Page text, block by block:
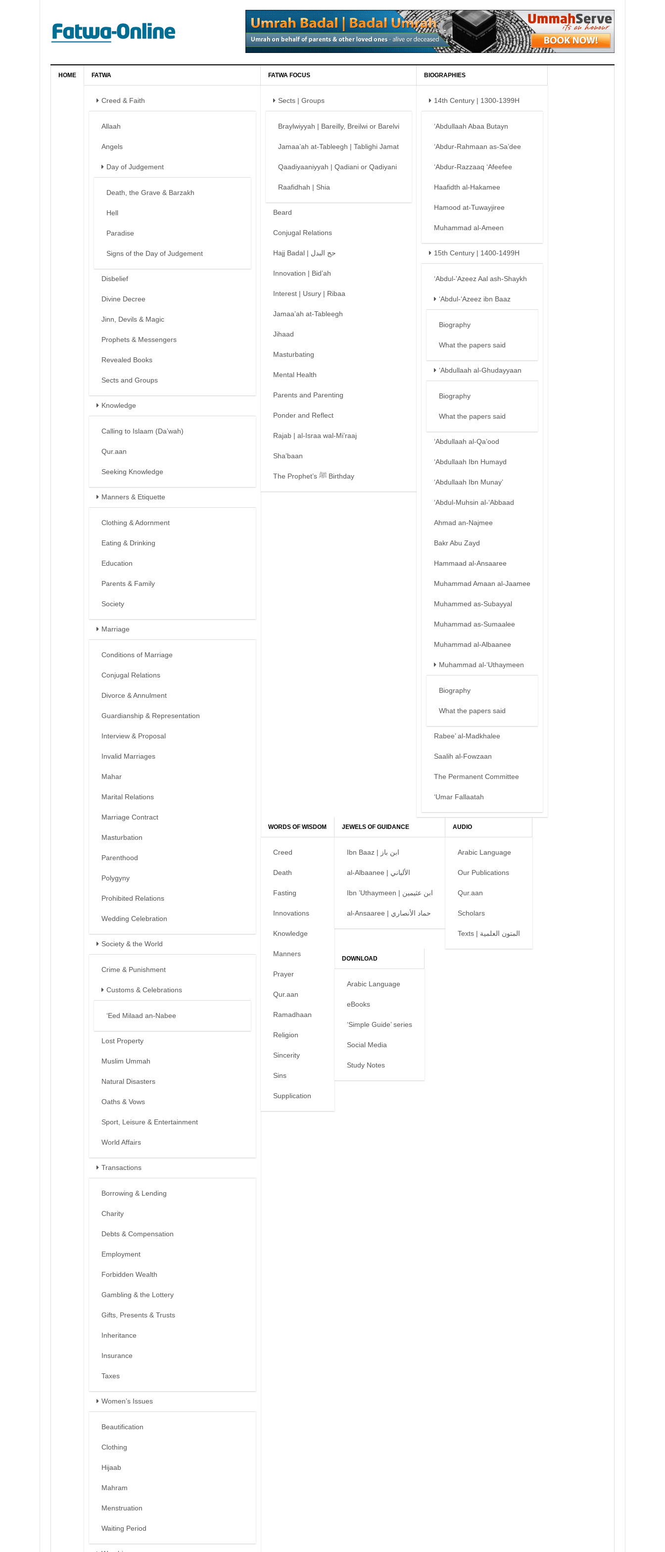
HOME FATWA
Creed & Faith
Allaah
Angels
Day of Judgement
Death, the Grave & Barzakh
Hell
Paradise
Signs of the Day of Judgement
Disbelief
Divine Decree
Jinn, Devils & Magic
Prophets & Messengers
Revealed Books
Sects and Groups
Knowledge
Calling to Islaam (Da’wah)
Qur.aan
Seeking Knowledge
Manners & Etiquette
Clothing & Adornment
Eating & Drinking
Education
Parents & Family
Society
Marriage
Conditions of Marriage
Conjugal Relations
Divorce & Annulment
Guardianship & Representation
Interview & Proposal
Invalid Marriages
Mahar
Marital Relations
Marriage Contract
Masturbation
Parenthood
Polygyny
Prohibited Relations
Wedding Celebration
Society & the World
Crime & Punishment
Customs & Celebrations
‘Eed Milaad an-Nabee
Lost Property
Muslim Ummah
Natural Disasters
Oaths & Vows
Sport, Leisure & Entertainment
World Affairs
Transactions
Borrowing & Lending
Charity
Debts & Compensation
Employment
Forbidden Wealth
Gambling & the Lottery
Gifts, Presents & Trusts
Inheritance
Insurance
Taxes
Women’s Issues
Beautification
Clothing
Hijaab
Mahram
Menstruation
Waiting Period
FATWA FOCUS
Sects | Groups
Braylwiyyah | Bareilly, Breilwi or Barelvi
Jamaa’ah at-Tableegh | Tablighi Jamat
Qaadiyaaniyyah | Qadiani or Qadiyani
Raafidhah | Shia
Beard
Conjugal Relations
Hajj Badal | حج البدل
Innovation | Bid’ah
Interest | Usury | Ribaa
Jamaa’ah at-Tableegh
Jihaad
Masturbating
Mental Health
Parents and Parenting
Ponder and Reflect
Rajab | al-Israa wal-Mi’raaj
Sha’baan
The Prophet’s ﷺ Birthday
BIOGRAPHIES
14th Century | 1300-1399H
‘Abdullaah Abaa Butayn
‘Abdur-Rahmaan as-Sa’dee
‘Abdur-Razzaaq ‘Afeefee
Haafidth al-Hakamee
Hamood at-Tuwayjiree
Muhammad al-Ameen
15th Century | 1400-1499H
‘Abdul-’Azeez Aal ash-Shaykh
‘Abdul-‘Azeez ibn Baaz
Biography
What the papers said
‘Abdullaah al-Ghudayyaan
Biography
What the papers said
‘Abdullaah al-Qa’ood
‘Abdullaah Ibn Humayd
‘Abdullaah Ibn Munay’
‘Abdul-Muhsin al-‘Abbaad
Ahmad an-Najmee
Bakr Abu Zayd
Hammaad al-Ansaaree
Muhammad Amaan al-Jaamee
Muhammed as-Subayyal
Muhammad as-Sumaalee
Muhammad al-Albaanee
Muhammad al-‘Uthaymeen
Biography
What the papers said
Rabee’ al-Madkhalee
Saalih al-Fowzaan
The Permanent Committee
‘Umar Fallaatah
WORDS OF WISDOM
Creed
Death
Fasting
Innovations
Knowledge
Manners
Prayer
Qur.aan
Ramadhaan
Religion
Sincerity
Sins
Supplication
JEWELS OF GUIDANCE
Ibn Baaz | ابن باز
al-Albaanee | الألباني
Ibn ’Uthaymeen | ابن عثيمين
al-Ansaaree | حماد الأنصاري
AUDIO
Arabic Language
Our Publications
Qur.aan
Scholars
Texts | المتون العلمية
DOWNLOAD
Arabic Language
eBooks
‘Simple Guide’ series
Social Media
Study Notes